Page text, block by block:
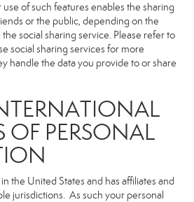
of such features enables the sharing
or the public, depending on the
social sharing service. Please refer to
social sharing services for more
handle the data you provide to or share
OF PERSONAL
the United States and has affiliates and
jurisdictions. As such your personal